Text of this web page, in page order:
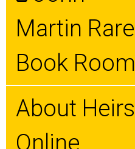
Martin Rare
Book Room
About Heirs
Online